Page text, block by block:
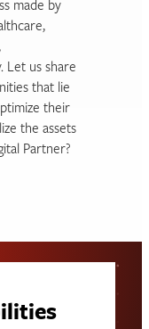
made by
Let us share
that lie
their
the assets
Partner?